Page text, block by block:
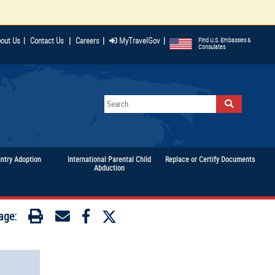
Us | Contact Us | Careers | MyTravelGov | Find U.S. Embassies &
Consulates
Adoption
International Parental Child
Abduction
Replace or Certify Documents